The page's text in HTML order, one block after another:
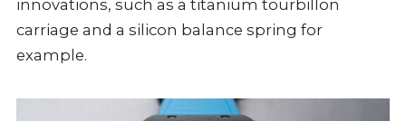
innovations, such as a titanium tourbillon
carriage and a silicon balance spring for
example.